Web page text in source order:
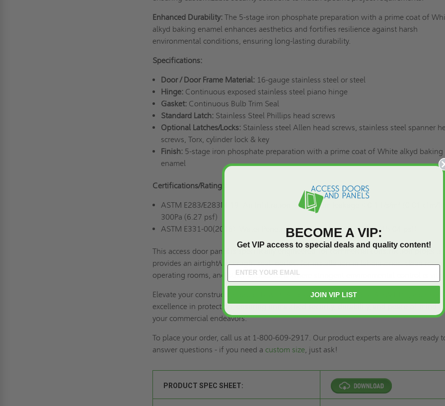
Enhanced Durability: The 5-stage iron phosphate preparation with a prime coat of
alkyd baking enamel enhances aesthetics and fortifies resilience against harsh
environmental conditions, ensuring long-lasting durability.
Specifications:
Door / Door Frame Material:16-gauge stainless steel or steel
Hinge:Continuous exposed stainless steel piano hinge
Gasket:Continuous Bulb Trim Seal
Standard Latch:Stainless Steel Phillips head screws
Optional Latches/Locks:Stainless steel Allen head screws, stainless steel spanner
screws, Torx, cylinder lock & key
Finish:5-stage iron phosphate preparation with a prime coat of White alkyd baking
enamel
Certifications/Ratings:
ASTM E283/E283M-19: Air Infiltration - Maximum leakage ≤ 0.1 L/s/m² (0.01 cfm/
300Pa (6.27 psf)
ASTM E331-00(2016): Water Penetration - No leakage at 720Pa (15.04 psf)
This access door panel is specifically engineered for commercial construction
provides an airtight/watertight seal, perfect for installation in laboratories, clean
operating rooms, and other applications where stringent environmental control is vital.
Elevate your construction projects with Access Doors and Panels' ADWT-PC, a
excellence in protection, ensuring unmatched security, durability, and peace of mind
your commercial endeavors.
To place your order, call us at 1-800-609-2917. Our product experts are always ready
answer questions - if you need acustom size, just ask!
PRODUCT SPEC SHEET:
BECOME A VIP:
Get VIP access to special deals and quality content!
JOIN VIP LIST